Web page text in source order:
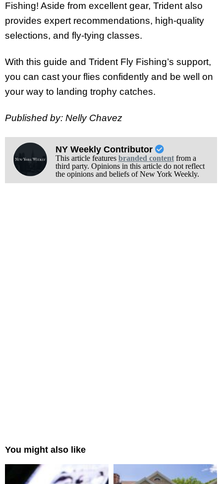
Fishing! Aside from excellent gear, Trident also
provides expert recommendations, high-quality
selections, and fly-tying classes.
With this guide and Trident Fly Fishing’s support,
you can cast your flies confidently and be well on
your way to landing trophy catches.
Published by: Nelly Chavez
NY Weekly Contributor
This article features branded contentfrom a
third party. Opinions in this article do not reflect
the opinions and beliefs of New York Weekly.
You might also like